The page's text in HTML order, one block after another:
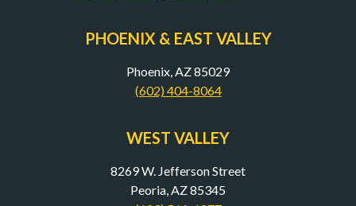
(Opens
in
New
Tile
&
Grout
Tile
&
Grout
PHOENIX & EAST VALLEY
Phoenix, AZ 85029
(602) 404-8064
WEST VALLEY
8269 W. Jefferson Street
Peoria, AZ 85345